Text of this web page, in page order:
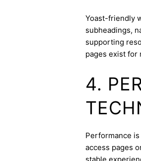
Yoast-friendly
subheadings,
supporting
pages exist for
4.
Performance
access pages